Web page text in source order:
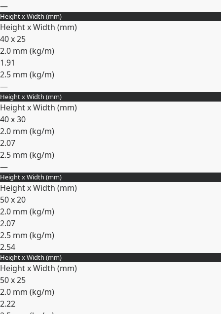
—
Expand
Height x Width (mm)
Height x Width (mm)
40 x 25
2.0 mm (kg/m)
1.91
2.5 mm (kg/m)
—
Expand
Height x Width (mm)
Height x Width (mm)
40 x 30
2.0 mm (kg/m)
2.07
2.5 mm (kg/m)
—
Expand
Height x Width (mm)
Height x Width (mm)
50 x 20
2.0 mm (kg/m)
2.07
2.5 mm (kg/m)
2.54
Expand
Height x Width (mm)
Height x Width (mm)
50 x 25
2.0 mm (kg/m)
2.22